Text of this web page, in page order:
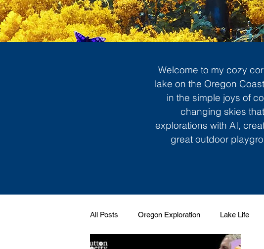
Welcome to my cozy
lake on the Oregon
in the simple joys of
changing skies
explorations with AI,
great outdoor
All Posts Oregon Exploration Lake Life